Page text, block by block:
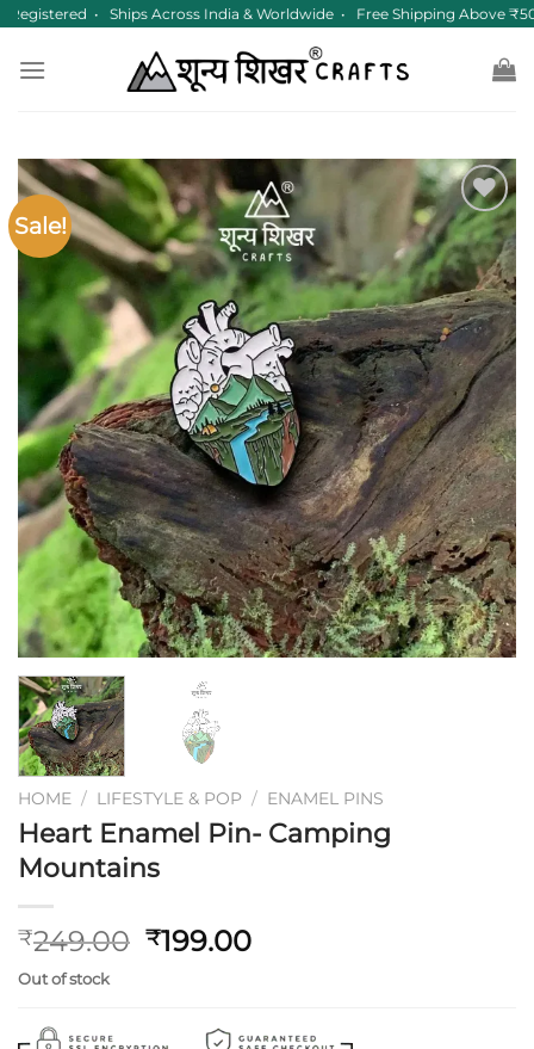
Skip
content
• Ships Across India & Worldwide • Free Shipping Above
Sale!
Add to
wishlist
HOME / LIFESTYLE & POP / ENAMEL PINS
Heart Enamel Pin- Camping
Mountains
₹249.00 Original
₹249.00.
₹199.00Current
Out of stock